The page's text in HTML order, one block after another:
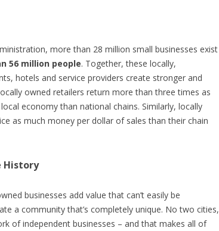
more than 28 million small businesses exist
56 million people. Together, these locally,
hotels and service providers create stronger and
owned retailers return more than three times as
economy than national chains. Similarly, locally
as much money per dollar of sales than their chain
History
businesses add value that can’t easily be
a community that’s completely unique. No two cities,
of independent businesses – and that makes all of